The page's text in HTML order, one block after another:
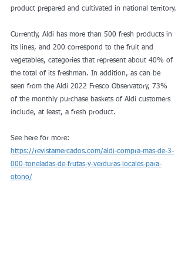
product prepared and cultivated in national territory.
Currently, Aldi has more than 500 fresh products in
its lines, and 200 correspond to the fruit and
vegetables, categories that represent about 40% of
the total of its freshman. In addition, as can be
seen from the Aldi 2022 Fresco Observatory, 73%
of the monthly purchase baskets of Aldi customers
include, at least, a fresh product.
See here for more:
https://revistamercados.com/aldi-compra-mas-de-3-
000-toneladas-de-frutas-y-verduras-locales-para-
otono/